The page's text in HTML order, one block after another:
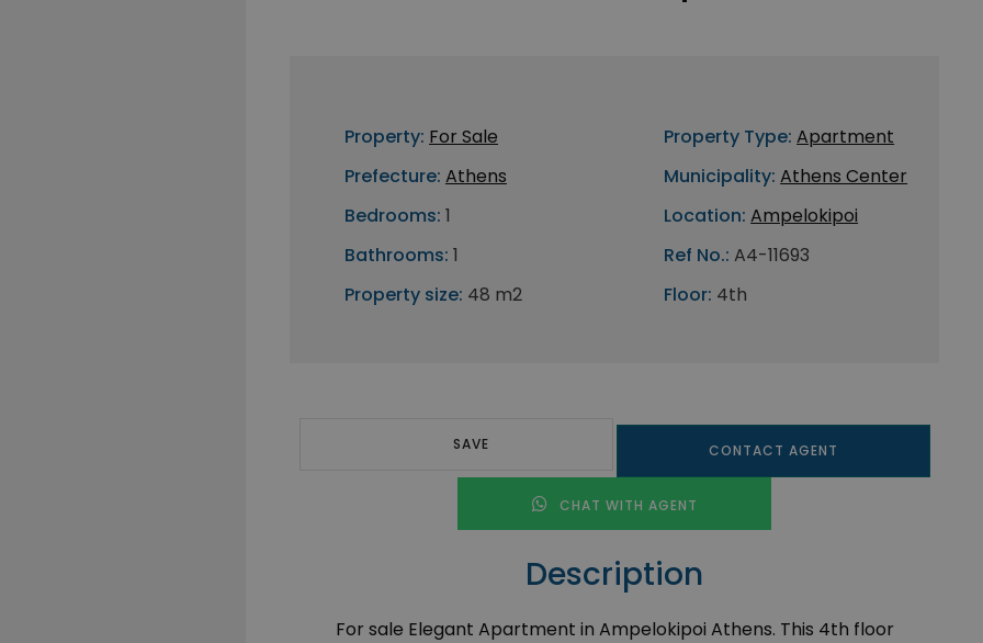
Property: For Sale
Prefecture: Athens
Bedrooms: 1
Bathrooms: 1
Property size: 48 m2
Property Type: Apartment
Municipality: Athens Center
Location: Ampelokipoi
Ref No.: A4-11693
Floor: 4th
SAVE CONTACT AGENT
CHAT WITH AGENT
Description
For sale Elegant Apartment in Ampelokipoi Athens. This 4th floor